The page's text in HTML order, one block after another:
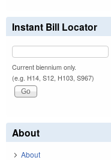
Instant Bill Locator
Current biennium only.
(e.g. H14, S12, H103, S967)
About
About